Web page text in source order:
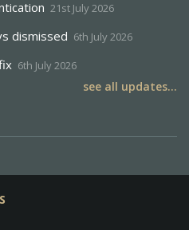
21st July 2026
dismissed 6th July 2026
6th July 2026
see all updates...